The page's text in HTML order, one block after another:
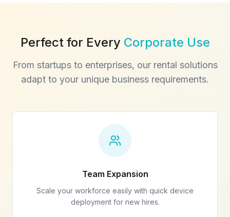
Perfect for Every Corporate Use
From startups to enterprises, our rental solutions
adapt to your unique business requirements.
Team Expansion
Scale your workforce easily with quick device
deployment for new hires.